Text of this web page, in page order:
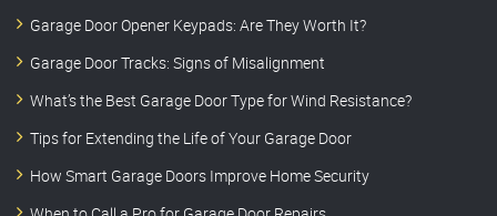
Garage Door Opener Keypads: Are They Worth It?
Garage Door Tracks: Signs of Misalignment
What’s the Best Garage Door Type for Wind Resistance?
Tips for Extending the Life of Your Garage Door
How Smart Garage Doors Improve Home Security